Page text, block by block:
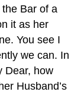
Bar of a
it as her
You see I
we can. In
Dear, how
Husband’s